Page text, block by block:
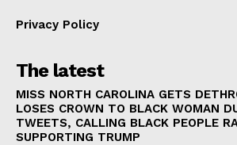
Privacy Policy
The latest
MISS NORTH CAROLINA GETS
LOSES CROWN TO BLACK WOMAN
TWEETS, CALLING BLACK PEOPLE
SUPPORTING TRUMP